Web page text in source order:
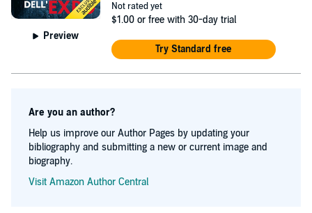
Preview
Not rated yet
$1.00 or free with 30-day trial
Try Standard free
Are you an author?
Help us improve our Author Pages by updating your
bibliography and submitting a new or current image and
biography.
Visit Amazon Author Central